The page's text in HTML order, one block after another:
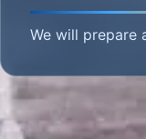
We will prepare